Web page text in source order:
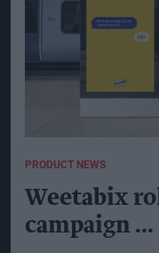
PRODUCT NEWS
Weetabix
campaign ...